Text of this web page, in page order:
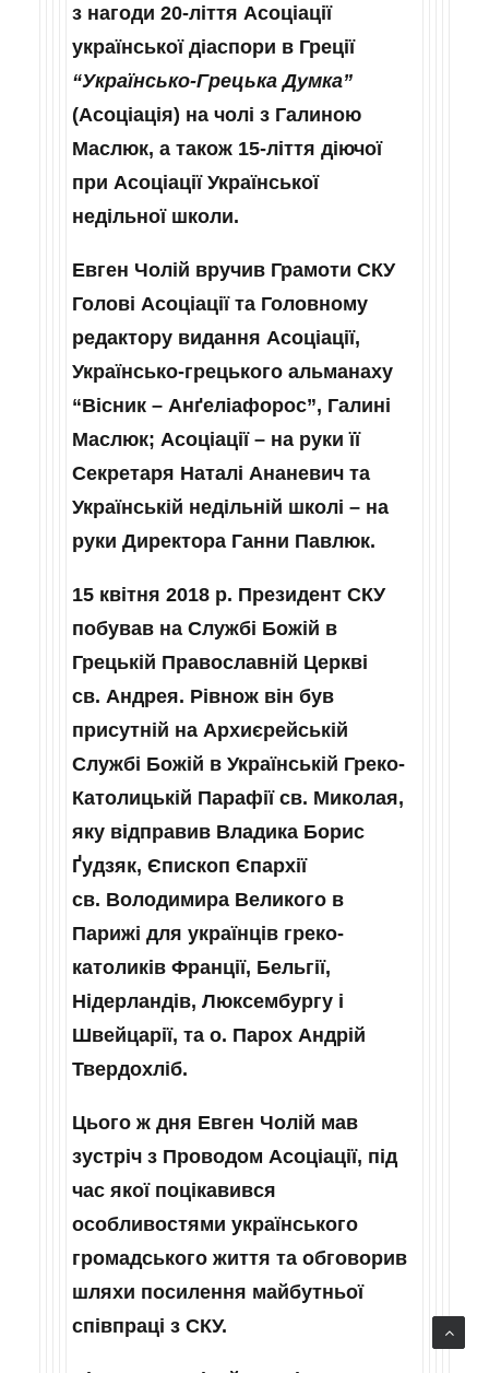
з нагоди 20-ліття Асоціації
української діаспори в Греції
“Українсько‑Грецька Думка”
(Асоціація) на чолі з Галиною
Маслюк, а також 15-ліття діючої
при Асоціації Української
недільної школи.
Евген Чолій вручив Грамоти СКУ
Голові Асоціації та Головному
редактору видання Асоціації,
Українсько-грецького альманаху
“Вісник – Анґеліафорос”, Галині
Маслюк; Асоціації – на руки її
Секретаря Наталі Ананевич та
Українській недільній школі – на
руки Директора Ганни Павлюк.
15 квітня 2018 р. Президент СКУ
побував на Службі Божій в
Грецькій Православній Церкві
св. Андрея. Рівнож він був
присутній на Архиєрейській
Службі Божій в Українській Греко-
Католицькій Парафії св. Миколая,
яку відправив Владика Борис
Ґудзяк, Єпископ Єпархії
св. Володимира Великого в
Парижі для українців греко-
католиків Франції, Бельгії,
Нідерландів, Люксембургу і
Швейцарії, та о. Парох Андрій
Твердохліб.
Цього ж дня Евген Чолій мав
зустріч з Проводом Асоціації, під
час якої поцікавився
особливостями українського
громадського життя та обговорив
шляхи посилення майбутньої
співпраці з СКУ.